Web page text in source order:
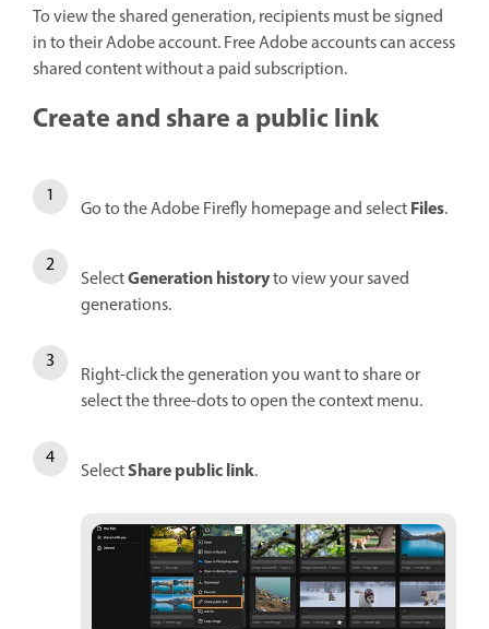
To view the shared generation, recipients must be signed
in to their Adobe account. Free Adobe accounts can access
shared content without a paid subscription.
Create and share a public link
Go to the Adobe Firefly homepage and selectFiles.
SelectGeneration historyto view your saved
generations.
Right-click the generation you want to share or
select the three-dots to open the context menu.
SelectShare public link.